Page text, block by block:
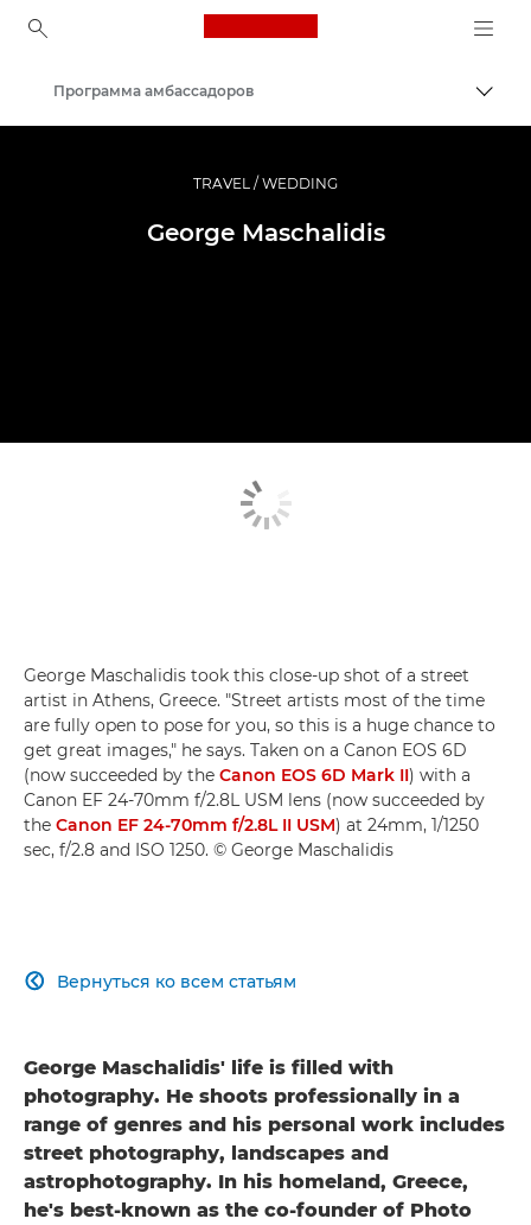
Canon Logo, back to
Профессиональная фото- и видеосъемка
Программа амбассадоров
TRAVEL / WEDDING
George Maschalidis
George Maschalidis took this close-up shot of a street
artist in Athens, Greece. "Street artists most of the time
are fully open to pose for you, so this is a huge chance to
get great images," he says. Taken on a Canon EOS 6D
(now succeeded by the Canon EOS 6D Mark II) with a
Canon EF 24-70mm f/2.8L USM lens (now succeeded by
the Canon EF 24-70mm f/2.8L II USM) at 24mm, 1/1250
sec, f/2.8 and ISO 1250. © George Maschalidis
Вернуться ко всем статьям

George Maschalidis' life is filled with
photography. He shoots professionally in a
range of genres and his personal work includes
street photography, landscapes and
astrophotography. In his homeland, Greece,
he's best-known as the co-founder of Photo